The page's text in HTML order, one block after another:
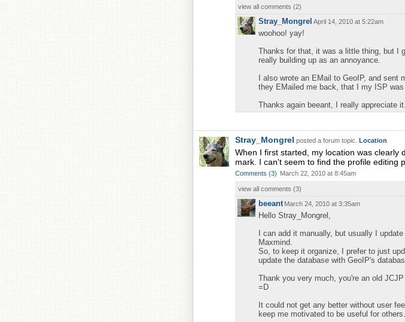
view all comments (2)
Stray_Mongrel April 14, 2010 at 5:22am
woohoo! yay!
Thanks for that, it was a little thing, but I
really building up as an annoyance.
I also wrote an EMail to GeoIP, and
they EMailed me back, that I my ISP
Thanks again beeant, I really appreciate it.
Stray_Mongrel posted a forum topic. Location
When I first started, my location was clearly
mark. I can't seem to find the profile editing
Comments (3) March 22, 2010 at 8:45am
view all comments (3)
beeant March 24, 2010 at 3:35am
Hello Stray_Mongrel,
I can add it manually, but usually I
Maxmind.
So, to keep it organize, I prefer to just
update the database with GeoIP's
Thank you very much, you're an old
=D
It could not get any better without user
keep me motivated to be useful for others.